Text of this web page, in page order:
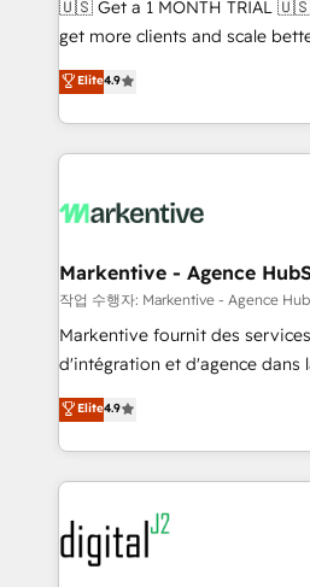
& conversion strategy that drive
AI, & maximize AEO with tailored
Integrations: Extend HubSpot
🇺🇸 Get a 1 MONTH TRIAL 🇺🇸 Helping lean teams
get more clients and scale
Consulting & 'Done For You' Services. 🚀
Work With 🚀 We help lean, growing companies: -
Win more business - Reduce
lead & deal conversion rates -
What do you get? 🤓 Our client's are too busy to
Personal Consultant + Tech
heavy lifting of mapping out
system. + Get best practices and 'don't know what
you don't know'
6,500+ Partners) and was
Partner of the Year 💥 Trusted by 2,500+ companies
www.onthefuze.com/hubspot-admin
learn more!
Elite4.9
Markentive - Agence
작업 수행자: Markentive - Agence
Markentive fournit des
d'intégration et d'agence dans
North America. Avec plus de
marketing automation, Growth,
webdesign. Markentive is both a consulting firm, a
digital agency and an
experts in marketing
CRM and webdesign (We focus
customers).
Elite4.9